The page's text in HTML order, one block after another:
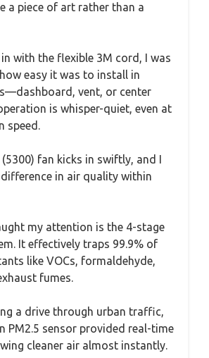
a piece of art rather than a
with the flexible 3M cord, I was
easy it was to install in
vent, or center
is whisper-quiet, even at
speed.
(5300) fan kicks in swiftly, and I
in air quality within
my attention is the 4-stage
It effectively traps 99.9% of
like VOCs, formaldehyde,
fumes.
a drive through urban traffic,
PM2.5 sensor provided real-time
cleaner air almost instantly.